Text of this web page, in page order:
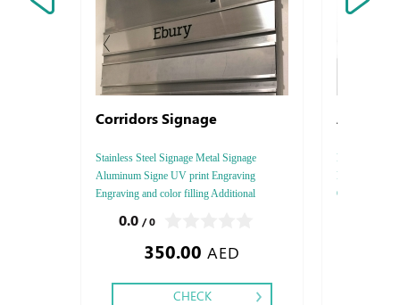
Corridors Signage
Stainless Steel Signage Metal Signage
Aluminum Signe UV print Engraving
Engraving and color filling Additional
and fixing
0.0 / 0
350.00 AED
CHECK
Rives Design,
Paper
One - Two,